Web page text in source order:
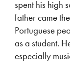
spent his high
father came
Portuguese
as a student.
especially